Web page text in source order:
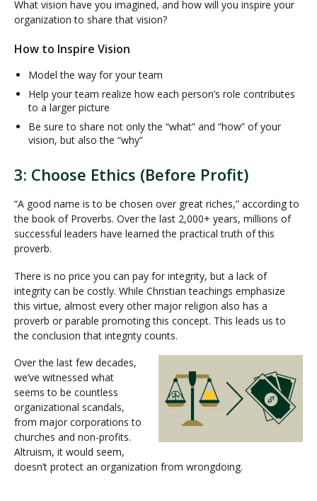
What vision have you imagined, and how will you inspire your
organization to share that vision?
How to Inspire Vision
Model the way for your team
Help your team realize how each person’s role contributes
to a larger picture
Be sure to share not only the “what” and “how” of your
vision, but also the “why”
3: Choose Ethics (Before Profit)
“A good name is to be chosen over great riches,” according to
the book of Proverbs. Over the last 2,000+ years, millions of
successful leaders have learned the practical truth of this
proverb.
There is no price you can pay for integrity, but a lack of
integrity can be costly. While Christian teachings emphasize
this virtue, almost every other major religion also has a
proverb or parable promoting this concept. This leads us to
the conclusion that integrity counts.
Over the last few decades,
we’ve witnessed what
seems to be countless
organizational scandals,
from major corporations to
churches and non-profits.
Altruism, it would seem,
doesn’t protect an organization from wrongdoing.